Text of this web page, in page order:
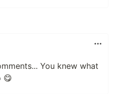
You knew what
😋